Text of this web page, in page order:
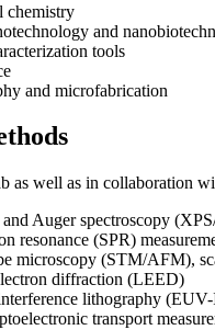
chemistry
and
tools
and microfabrication
as well as in collaboration
Auger spectroscopy
resonance (SPR)
microscopy (STM/AFM),
diffraction (LEED)
lithography
transport